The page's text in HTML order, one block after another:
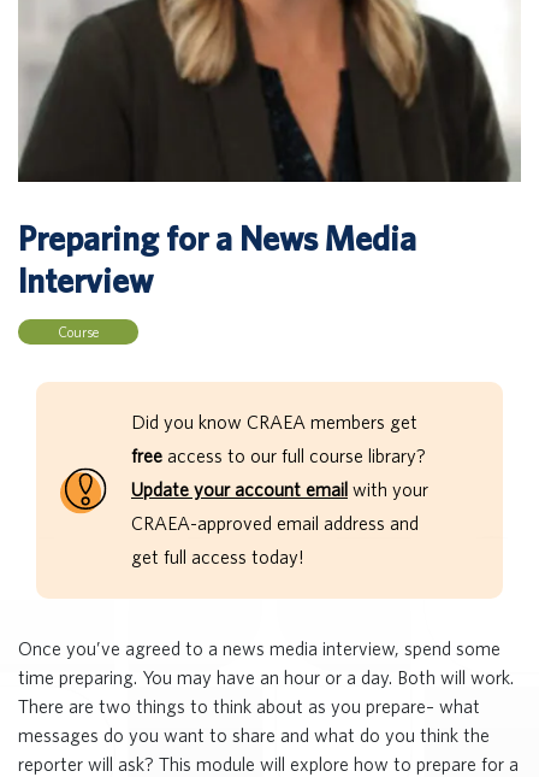
Preparing for a News Media
Interview
Course
Did you know CRAEA members get
free access to our full course library?
Update your account email with your
CRAEA-approved email address and
get full access today!
Once you’ve agreed to a news media interview, spend some
time preparing. You may have an hour or a day. Both will work.
There are two things to think about as you prepare– what
messages do you want to share and what do you think the
reporter will ask? This module will explore how to prepare for a